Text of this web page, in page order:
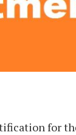
for